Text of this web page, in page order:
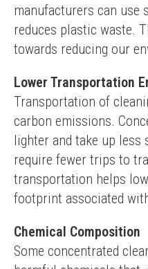
manufacturers can use
reduces plastic waste.
towards reducing our
Lower Transportation
Transportation of
carbon emissions.
lighter and take up less
require fewer trips to
transportation helps
footprint associated
Chemical Composition
Some concentrated